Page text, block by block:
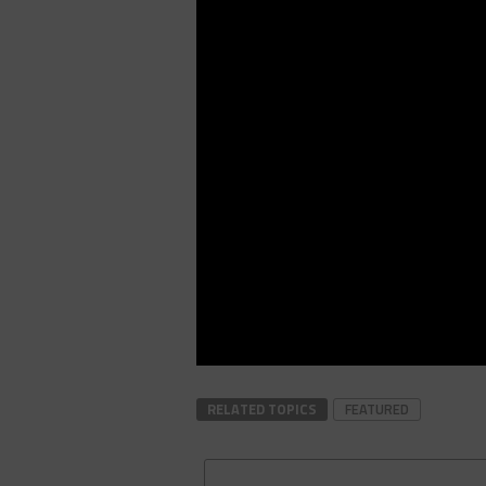
RELATED TOPICS FEATURED